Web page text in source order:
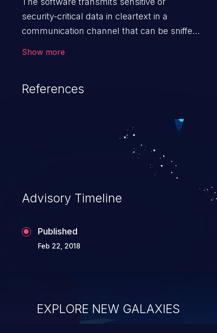
security-critical data in cleartext in a
communication channel that can be sniffed
Show more
References
Advisory Timeline
Published
Feb 22, 2018
EXPLORE NEW GALAXIES